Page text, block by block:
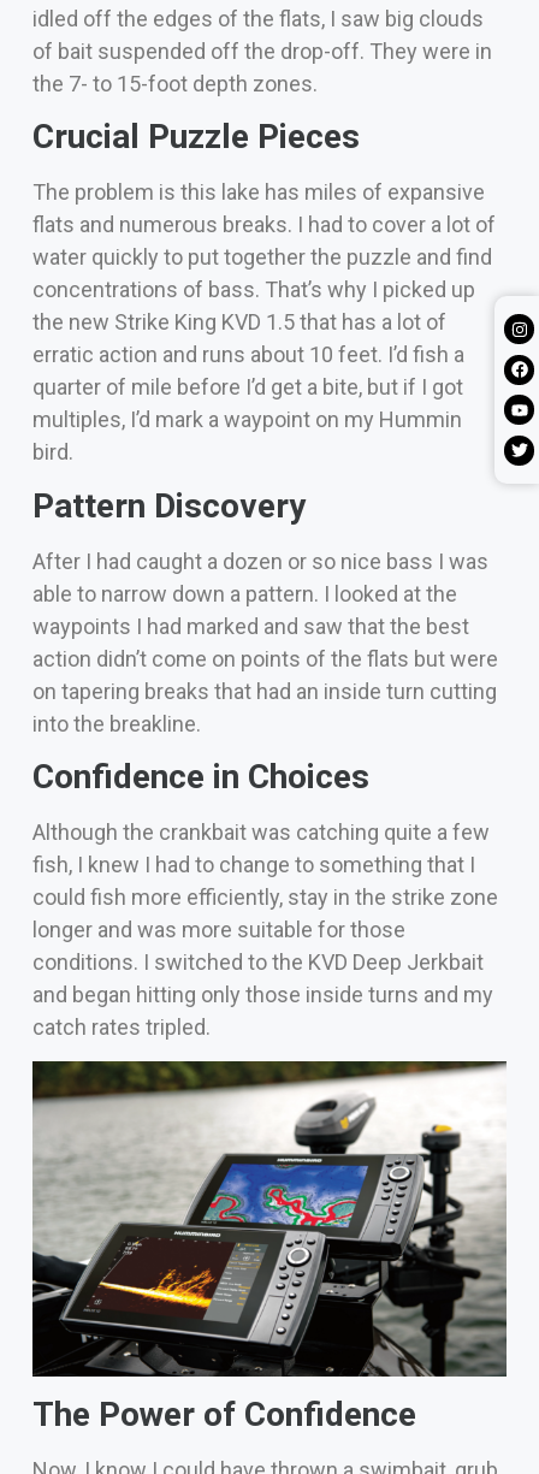
idled off the edges of the flats, I saw big clouds
of bait suspended off the drop-off. They were in
the 7- to 15-foot depth zones.
Crucial Puzzle Pieces
The problem is this lake has miles of expansive
flats and numerous breaks. I had to cover a lot of
water quickly to put together the puzzle and find
concentrations of bass. That’s why I picked up
the new Strike King KVD 1.5 that has a lot of
erratic action and runs about 10 feet. I’d fish a
quarter of mile before I’d get a bite, but if I got
multiples, I’d mark a waypoint on my Hummin
bird.
Pattern Discovery
After I had caught a dozen or so nice bass I was
able to narrow down a pattern. I looked at the
waypoints I had marked and saw that the best
action didn’t come on points of the flats but were
on tapering breaks that had an inside turn cutting
into the breakline.
Confidence in Choices
Although the crankbait was catching quite a few
fish, I knew I had to change to something that I
could fish more efficiently, stay in the strike zone
longer and was more suitable for those
conditions. I switched to the KVD Deep Jerkbait
and began hitting only those inside turns and my
catch rates tripled.
The Power of Confidence